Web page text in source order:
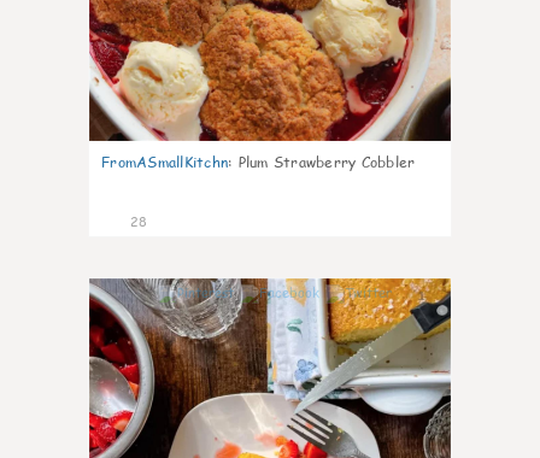
FromASmallKitchn: Plum Strawberry Cobbler
28
1